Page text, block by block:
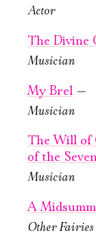
New stage,
PURCHASE
September, 23,
The Will
Actor
The Divine
Musician
My Brel —
Musician
The Will of
of the
Musician
A
Other Fairies